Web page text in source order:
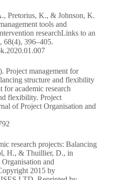
Pretorius, K., & Johnson, K.
tools and
researchLinks to an
68(4), 396–405.
management for
structure and flexibility
for academic research
flexibility. Project
of Project Organisation and
research projects: Balancing
H., & Thuillier, D., in
and
2015 by